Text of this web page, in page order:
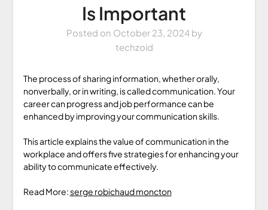
Is Important
Posted on October 23, 2024by
techzoid
The process of sharing information, whether orally,
nonverbally, or in writing, is called communication. Your
career can progress and job performance can be
enhanced by improving your communication skills.
This article explains the value of communication in the
workplace and offers five strategies for enhancing your
ability to communicate effectively.
Read More:serge robichaud moncton